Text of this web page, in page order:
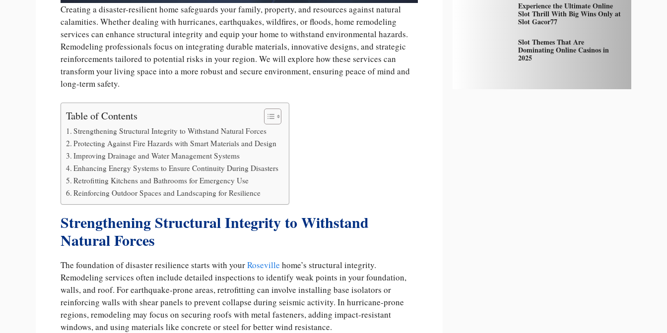
Creating a disaster-resilient home safeguards your family, property, and resources against natural
calamities. Whether dealing with hurricanes, earthquakes, wildfires, or floods, home remodeling
services can enhance structural integrity and equip your home to withstand environmental hazards.
Remodeling professionals focus on integrating durable materials, innovative designs, and strategic
reinforcements tailored to potential risks in your region. We will explore how these services can
transform your living space into a more robust and secure environment, ensuring peace of mind and
long-term safety.
Table of Contents
Strengthening Structural Integrity to Withstand Natural Forces
Protecting Against Fire Hazards with Smart Materials and Design
Improving Drainage and Water Management Systems
Enhancing Energy Systems to Ensure Continuity During Disasters
Retrofitting Kitchens and Bathrooms for Emergency Use
Reinforcing Outdoor Spaces and Landscaping for Resilience
Strengthening Structural Integrity to Withstand
Natural Forces
The foundation of disaster resilience starts with yourRoseville home’s structural integrity.
Remodeling services often include detailed inspections to identify weak points in your foundation,
walls, and roof. For earthquake-prone areas, retrofitting can involve installing base isolators or
reinforcing walls with shear panels to prevent collapse during seismic activity. In hurricane-prone
regions, remodeling may focus on securing roofs with metal fasteners, adding impact-resistant
windows, and using materials like concrete or steel for better wind resistance.
Experience the Ultimate Online
Slot Thrill With Big Wins Only at
Slot Gacor77
Slot Themes That Are
Dominating Online Casinos in
2025